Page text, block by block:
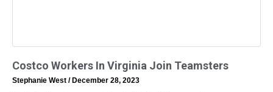
Costco Workers In Virginia Join Teamsters
Stephanie West December 28, 2023